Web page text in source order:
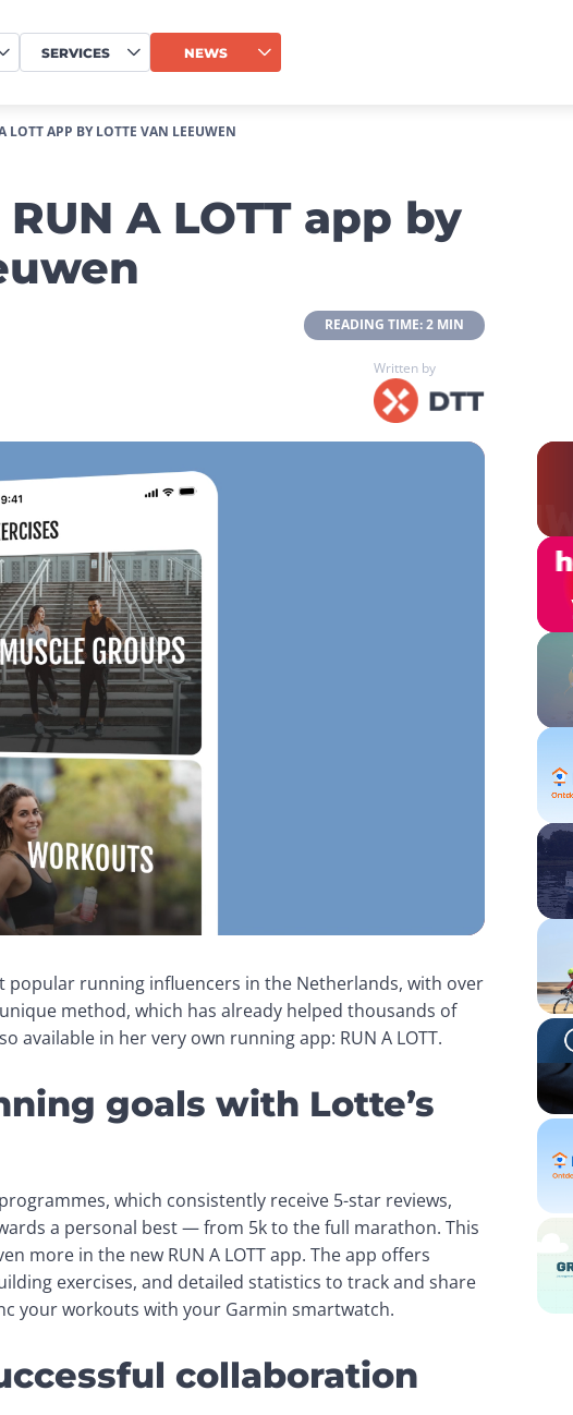
SERVICES NEWS
LOTT APP BY LOTTE VAN LEEUWEN
A LOTT app by
READING TIME: 2 MIN
Written by
method, which has already helped thousands of
available in her very own running app: RUN A LOTT.
goals with Lotte’s
which consistently receive 5-star reviews,
a personal best — from 5k to the full marathon. This
more in the new RUN A LOTT app. The app offers
exercises, and detailed statistics to track and share
your workouts with your Garmin smartwatch.
collaboration